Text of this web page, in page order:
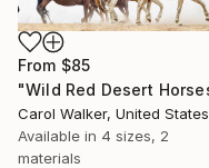
From $85
Carol Walker, United States
Available in 4 sizes, 2
materials